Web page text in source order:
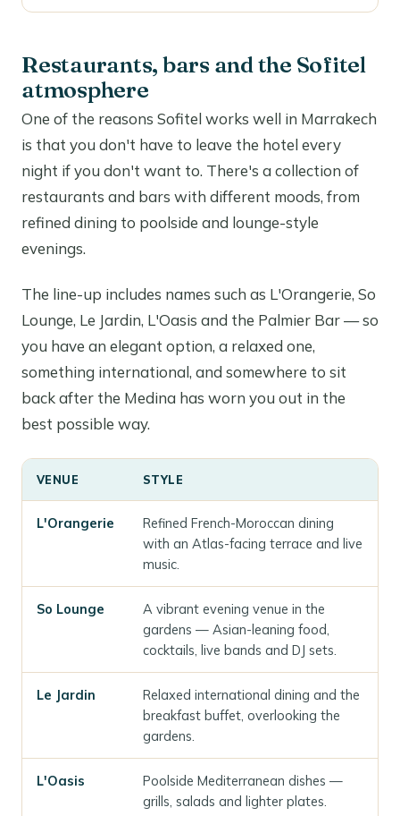
Restaurants, bars and the Sofitel
atmosphere
One of the reasons Sofitel works well in Marrakech
is that you don't have to leave the hotel every
night if you don't want to. There's a collection of
restaurants and bars with different moods, from
refined dining to poolside and lounge-style
evenings.
The line-up includes names such as L'Orangerie, So
Lounge, Le Jardin, L'Oasis and the Palmier Bar — so
you have an elegant option, a relaxed one,
something international, and somewhere to sit
back after the Medina has worn you out in the
best possible way.
VENUE STYLE
L'Orangerie
Refined French-Moroccan dining
with an Atlas-facing terrace and live
music.
So Lounge
A vibrant evening venue in the
gardens — Asian-leaning food,
cocktails, live bands and DJ sets.
Le Jardin
Relaxed international dining and the
breakfast buffet, overlooking the
gardens.
L'Oasis
Poolside Mediterranean dishes —
grills, salads and lighter plates.